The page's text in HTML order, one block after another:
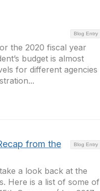
Blog Entry
the 2020 fiscal year
budget is almost
for different agencies
Blog Entry
from the
a look back at the
Here is a list of some of